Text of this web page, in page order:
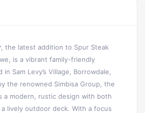
, the latest addition to Spur Steak
is a vibrant family-friendly
Sam Levy’s Village, Borrowdale,
the renowned Simbisa Group, the
a modern, rustic design with both
lively outdoor deck. With a focus